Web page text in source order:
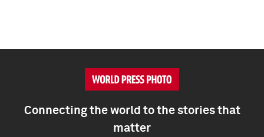
Connecting the world to the stories that
matter